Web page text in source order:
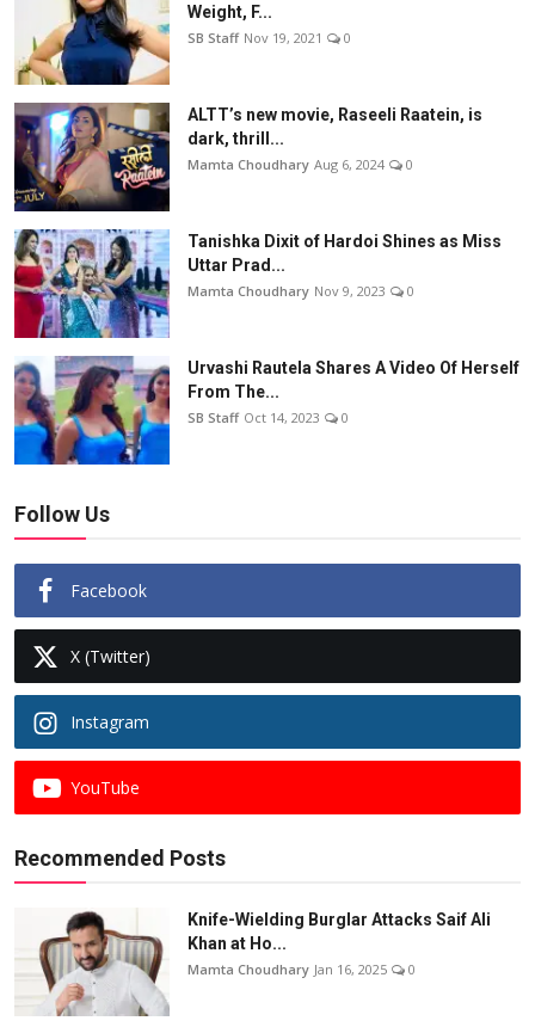
Weight, F...
SB Staff Nov 19, 2021 0
ALTT’s new movie, Raseeli Raatein, is
dark, thrill...
Mamta Choudhary Aug 6, 2024 0
Tanishka Dixit of Hardoi Shines as Miss
Uttar Prad...
Mamta Choudhary Nov 9, 2023 0
Urvashi Rautela Shares A Video Of Herself
From The...
SB Staff Oct 14, 2023 0
Follow Us
Facebook
X (Twitter)
Instagram
YouTube
Recommended Posts
Knife-Wielding Burglar Attacks Saif Ali
Khan at Ho...
Mamta Choudhary Jan 16, 2025 0